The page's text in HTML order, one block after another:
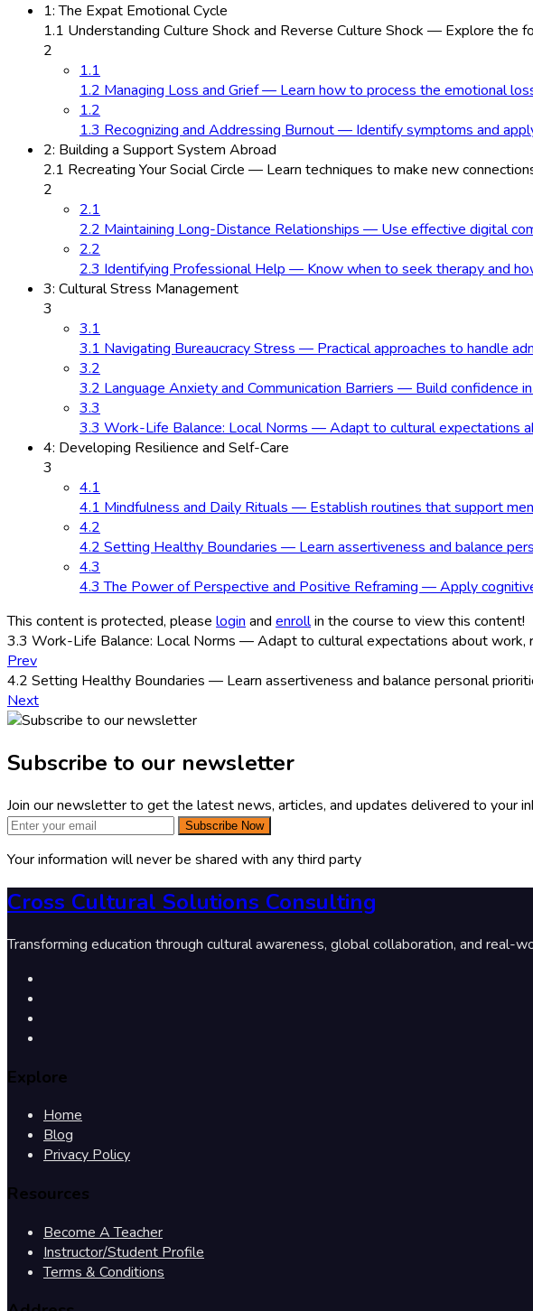
1: The Expat Emotional Cycle
1.1 Understanding Culture Shock and Reverse Culture Shock — Explore the
2
1.1
1.2 Managing Loss and Grief — Learn how to process the emotional
1.2
1.3 Recognizing and Addressing Burnout — Identify symptoms and
2: Building a Support System Abroad
2.1 Recreating Your Social Circle — Learn techniques to make new
2
2.1
2.2 Maintaining Long-Distance Relationships — Use effective digital
2.2
2.3 Identifying Professional Help — Know when to seek therapy and
3: Cultural Stress Management
3
3.1
3.1 Navigating Bureaucracy Stress — Practical approaches to handle
3.2
3.2 Language Anxiety and Communication Barriers — Build confidence
3.3
3.3 Work-Life Balance: Local Norms — Adapt to cultural expectations
4: Developing Resilience and Self-Care
3
4.1
4.1 Mindfulness and Daily Rituals — Establish routines that support
4.2
4.2 Setting Healthy Boundaries — Learn assertiveness and balance
4.3
4.3 The Power of Perspective and Positive Reframing — Apply
This content is protected, please login and enrollin the course to view this content!
3.3 Work-Life Balance: Local Norms — Adapt to cultural expectations about work,
Prev
4.2 Setting Healthy Boundaries — Learn assertiveness and balance personal
Next
Subscribe to our newsletter
Join our newsletter to get the latest news, articles, and updates delivered to your
Subscribe Now
Your information will never be shared with any third party
Cross Cultural Solutions Consulting
Transforming education through cultural awareness, global collaboration, and real-
Explore
Home
Blog
Privacy Policy
Resources
Become A Teacher
Instructor/Student Profile
Terms & Conditions